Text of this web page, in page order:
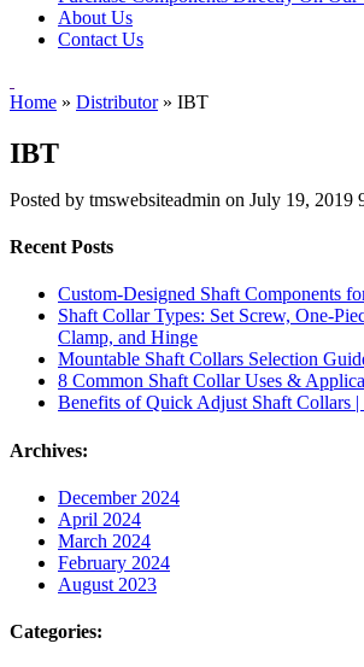
About Us
Contact Us
Home » Distributor» IBT
IBT
Posted by tmswebsiteadmin on July 19, 2019
Recent Posts
Custom-Designed Shaft Components
Shaft Collar Types: Set Screw, One-
Clamp, and Hinge
Mountable Shaft Collars Selection
8 Common Shaft Collar Uses &
Benefits of Quick Adjust Shaft Collars
Archives:
December 2024
April 2024
March 2024
February 2024
August 2023
Categories: